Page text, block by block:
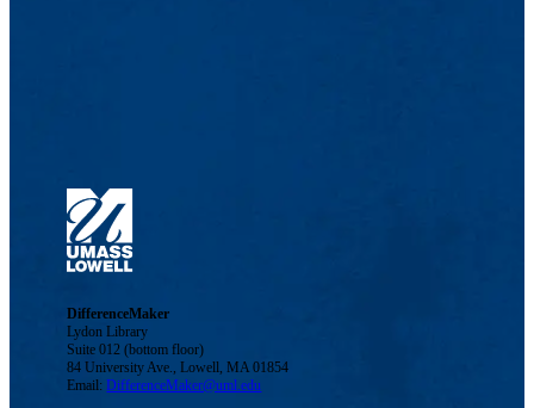
DifferenceMaker
Lydon Library
Suite 012 (bottom floor)
84 University Ave., Lowell, MA 01854
Email:DifferenceMaker@uml.edu